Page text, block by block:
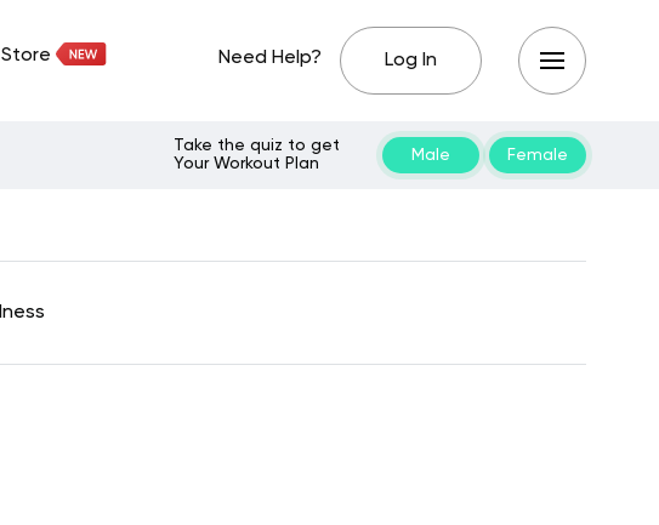
Store Need Help? Log In
Take the quiz to get
Your Workout Plan
Male Female